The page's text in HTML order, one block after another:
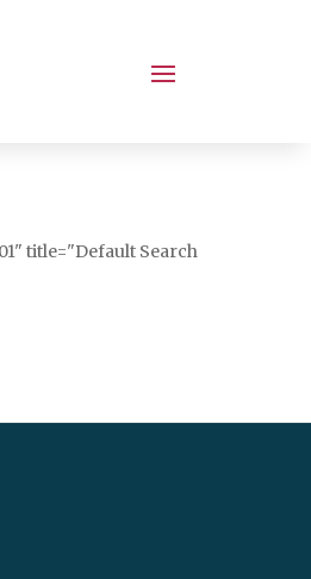
title="Default Search